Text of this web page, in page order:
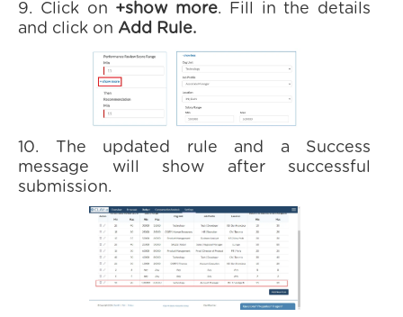
9. Click on +show more. Fill in the details
and click on Add Rule.
10. The updated rule and a Success
message will show after successful
submission.